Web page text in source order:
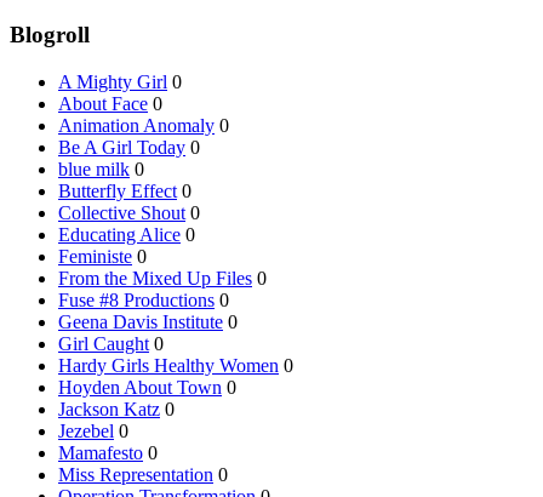
Blogroll
A Mighty Girl 0
About Face 0
Animation Anomaly 0
Be A Girl Today 0
blue milk 0
Butterfly Effect 0
Collective Shout 0
Educating Alice 0
Feministe 0
From the Mixed Up Files 0
Fuse #8 Productions 0
Geena Davis Institute 0
Girl Caught 0
Hardy Girls Healthy Women 0
Hoyden About Town 0
Jackson Katz 0
Jezebel 0
Mamafesto 0
Miss Representation 0